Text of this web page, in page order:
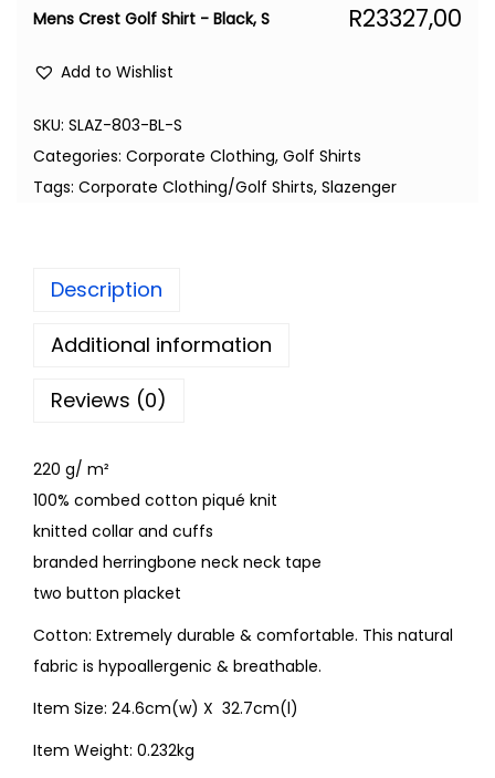
Mens Crest Golf Shirt - Black, S R23327,00
Add to Wishlist
SKU: SLAZ-803-BL-S
Categories: Corporate Clothing, Golf Shirts
Tags: Corporate Clothing/Golf Shirts, Slazenger
Description
Additional information
Reviews (0)
220 g/ m²
100% combed cotton piqué knit
knitted collar and cuffs
branded herringbone neck neck tape
two button placket
Cotton: Extremely durable & comfortable. This natural
fabric is hypoallergenic & breathable.
Item Size: 24.6cm(w) X 32.7cm(l)
Item Weight: 0.232kg